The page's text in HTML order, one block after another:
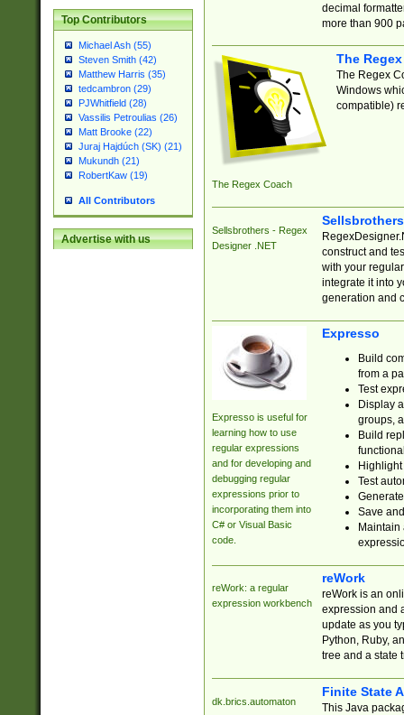
Top Contributors
Michael Ash (55)
Steven Smith (42)
Matthew Harris (35)
tedcambron (29)
PJWhitfield (28)
Vassilis Petroulias (26)
Matt Brooke (22)
Juraj Hajdúch (SK) (21)
Mukundh (21)
RobertKaw (19)
All Contributors
Advertise with us
decimal
more than 900
The Regex Coach
The
The Regex
Windows
compatible)
Sellsbrothers - Regex
Designer .NET
construct and
with your
integrate it into
generation and
Expresso is useful for
learning how to use
regular expressions
and for developing and
debugging regular
expressions prior to
incorporating them into
C# or Visual Basic
code.
Expresso
Build
from a
Test
Display
groups,
Build
Test
Save
reWork: a regular
expression workbench
reWork
reWork is an
expression and
update as you
Python, Ruby,
tree and a state
dk.brics.automaton
Finite State
This Java